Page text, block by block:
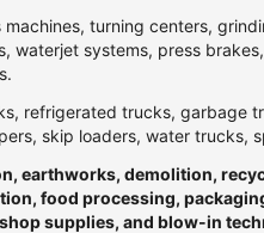
turning centers,
waterjet systems, press
refrigerated trucks, garbage
skip loaders, water trucks,
earthworks, demolition,
food processing,
supplies, and blow-in